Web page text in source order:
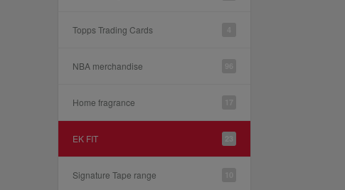
Topps Trading Cards
NBA merchandise
Home fragrance
EK FIT
Signature Tape range